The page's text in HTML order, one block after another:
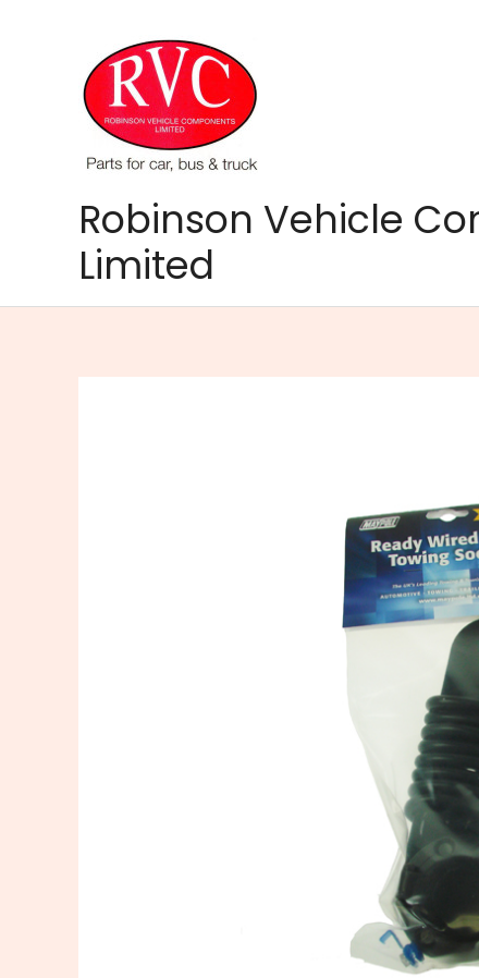
Robinson Vehicle
Limited